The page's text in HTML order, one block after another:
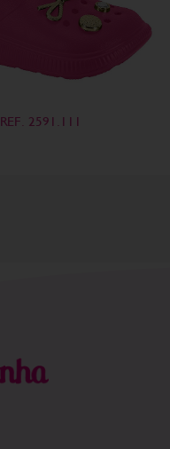
REF. 2591.111